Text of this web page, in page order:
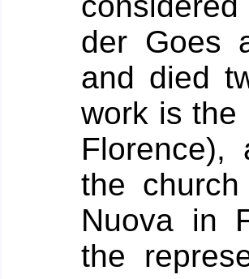
der Goes
and died
work is the
Florence),
the
Nuova in
the